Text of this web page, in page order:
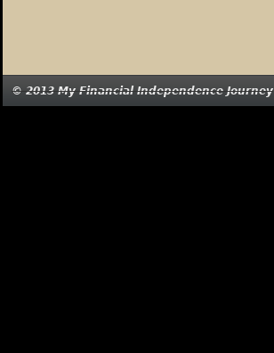
© 2013 My Financial Independence Journey